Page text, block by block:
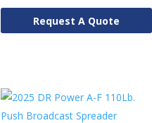
Request A Quote